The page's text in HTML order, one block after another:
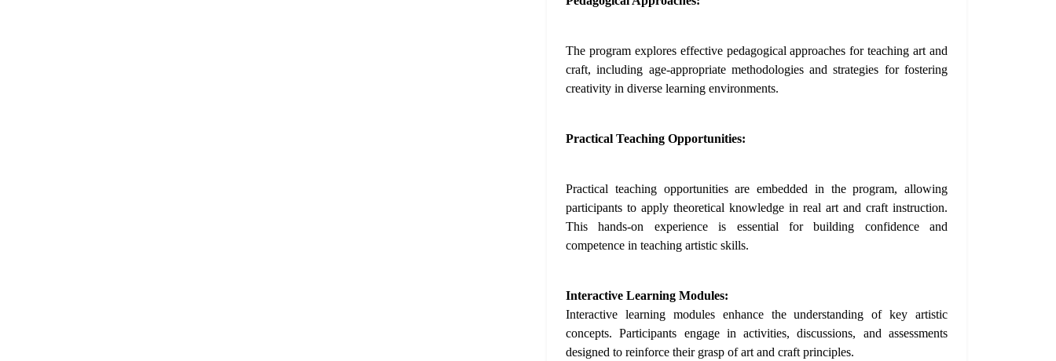
The program explores effective pedagogical approaches for teaching art and
craft, including age-appropriate methodologies and strategies for fostering
creativity in diverse learning environments.
Practical Teaching Opportunities:
Practical teaching opportunities are embedded in the program, allowing
participants to apply theoretical knowledge in real art and craft instruction.
This hands-on experience is essential for building confidence and
competence in teaching artistic skills.
Interactive Learning Modules:
Interactive learning modules enhance the understanding of key artistic
concepts. Participants engage in activities, discussions, and assessments
designed to reinforce their grasp of art and craft principles.